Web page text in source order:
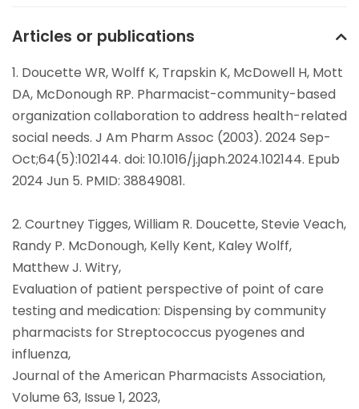
Articles or publications
1. Doucette WR, Wolff K, Trapskin K, McDowell H, Mott
DA, McDonough RP. Pharmacist-community-based
organization collaboration to address health-related
social needs. J Am Pharm Assoc (2003). 2024 Sep-
Oct;64(5):102144. doi: 10.1016/j.japh.2024.102144. Epub
2024 Jun 5. PMID: 38849081.
2. Courtney Tigges, William R. Doucette, Stevie Veach,
Randy P. McDonough, Kelly Kent, Kaley Wolff,
Matthew J. Witry,
Evaluation of patient perspective of point of care
testing and medication: Dispensing by community
pharmacists for Streptococcus pyogenes and
influenza,
Journal of the American Pharmacists Association,
Volume 63, Issue 1, 2023,